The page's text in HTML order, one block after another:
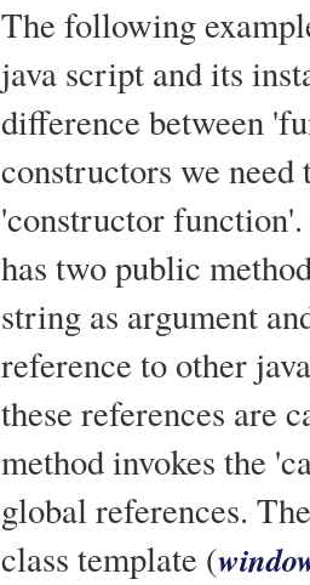
The following
java script and its
difference between
constructors we
'constructor
has two public
string as argument
reference to other
these references are
method invokes the
global references.
class template (